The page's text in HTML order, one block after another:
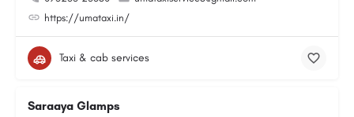
https://umataxi.in/
Taxi & cab services
Saraaya Glamps